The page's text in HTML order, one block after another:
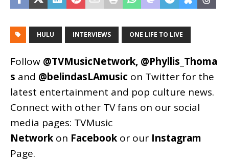
HULU INTERVIEWS ONE LIFE TO LIVE
Follow @TVMusicNetwork, @Phyllis_Thoma
s and @belindasLAmusic on Twitter for the
latest entertainment and pop culture news.
Connect with other TV fans on our social
media pages: TVMusic
Network on Facebook or our Instagram
Page.